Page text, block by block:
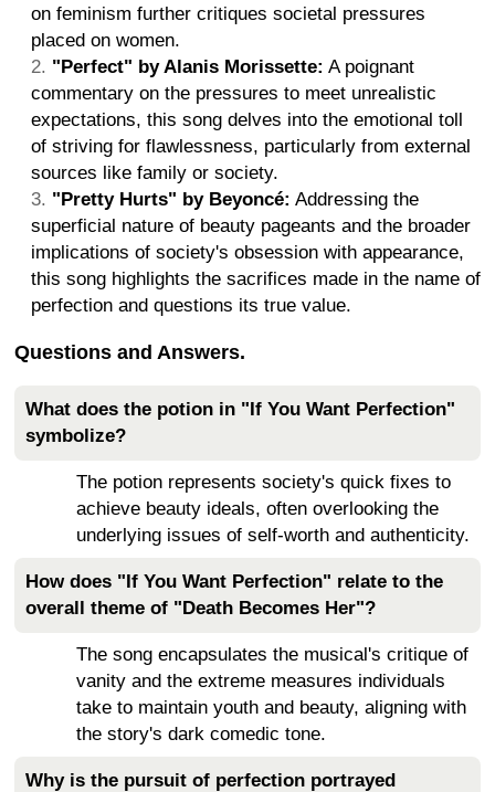
on feminism further critiques societal pressures
placed on women.
"Perfect" by Alanis Morissette: A poignant
commentary on the pressures to meet unrealistic
expectations, this song delves into the emotional toll
of striving for flawlessness, particularly from external
sources like family or society.
"Pretty Hurts" by Beyoncé: Addressing the
superficial nature of beauty pageants and the broader
implications of society's obsession with appearance,
this song highlights the sacrifices made in the name of
perfection and questions its true value.
Questions and Answers.
What does the potion in "If You Want Perfection"
symbolize?
The potion represents society's quick fixes to
achieve beauty ideals, often overlooking the
underlying issues of self-worth and authenticity.
How does "If You Want Perfection" relate to the
overall theme of "Death Becomes Her"?
The song encapsulates the musical's critique of
vanity and the extreme measures individuals
take to maintain youth and beauty, aligning with
the story's dark comedic tone.
Why is the pursuit of perfection portrayed